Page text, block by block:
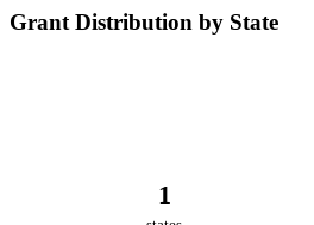
Grant Distribution by State
1